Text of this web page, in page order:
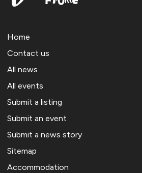
Home
Contact us
All news
All events
Submit a listing
Submit an event
Submit a news story
Sitemap
Accommodation